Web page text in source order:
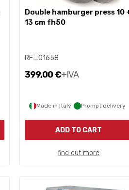
double hamburger press 10 +
13 cm fh50
RF_01658
399,00 €+IVA
Made in Italy Prompt delivery
ADD TO CART
find out more